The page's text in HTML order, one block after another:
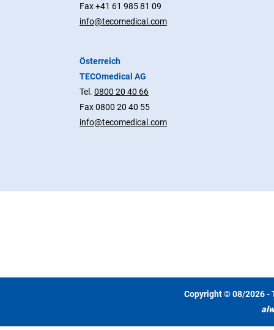
Fax +41 61 985 81 09
info@tecomedical.com
Österreich
TECOmedical AG
Tel. 0800 20 40 66
Fax 0800 20 40 55
info@tecomedical.com
Copyright © 08/2026 -